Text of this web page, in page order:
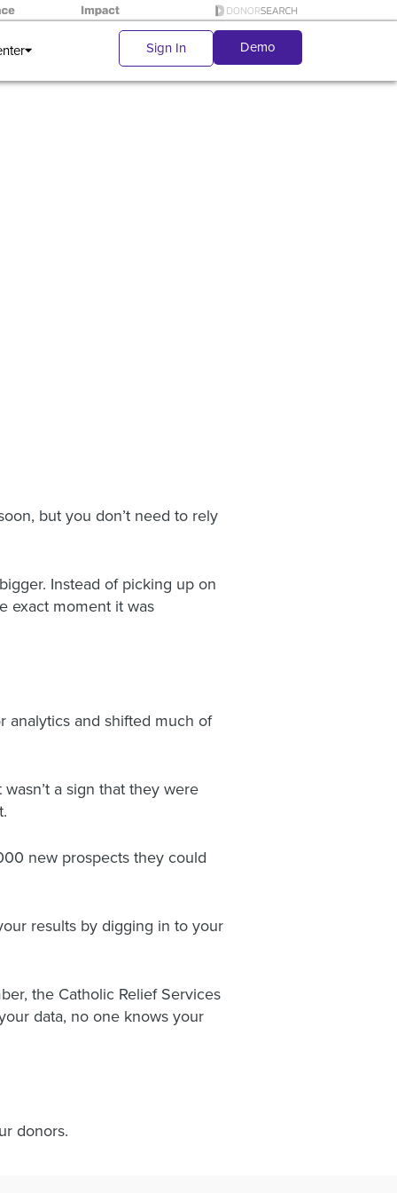
Sign In Demo
but you don’t need to rely
Instead of picking up on
exact moment it was
analytics and shifted much of
a sign that they were
new prospects they could
results by digging in to your
the Catholic Relief Services
data, no one knows your
donors.